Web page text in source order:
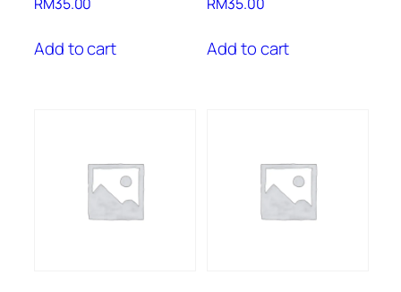
Add to cart Add to cart